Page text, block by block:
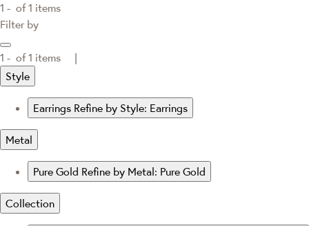
1 - of1 items
Filter by
1 - of1 items |
Style
Earrings Refine by Style: Earrings
Metal
Pure Gold Refine by Metal: Pure Gold
Collection